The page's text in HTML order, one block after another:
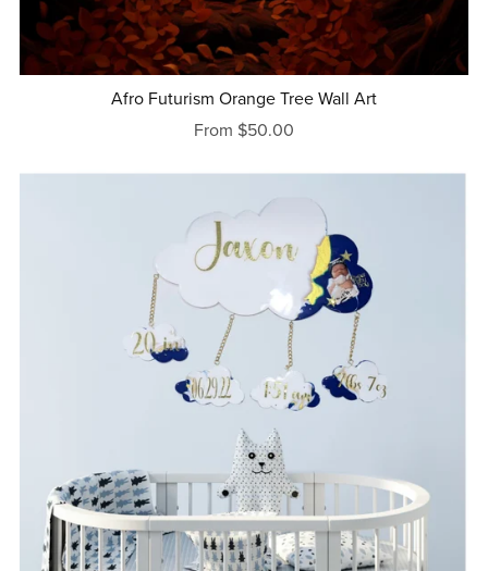
Afro Futurism Orange Tree Wall Art
From $50.00